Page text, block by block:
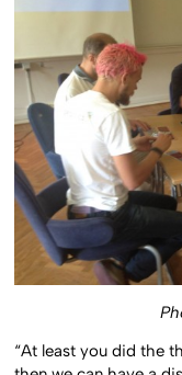
“At least you did the